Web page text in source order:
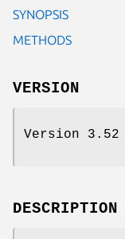
SYNOPSIS
METHODS
VERSION
Version 3.52
DESCRIPTION